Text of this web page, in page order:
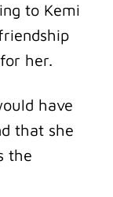
to Kemi
her.
have
that she
the